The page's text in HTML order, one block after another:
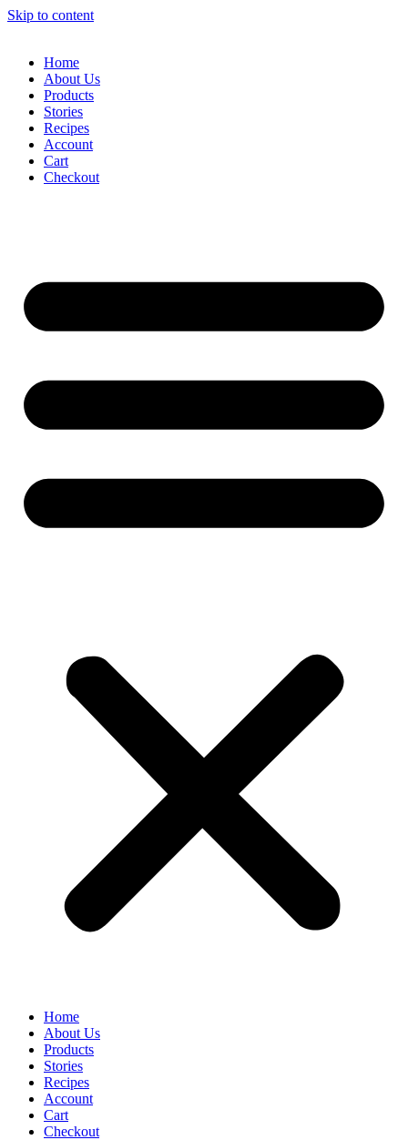
Skip to content
Home
About Us
Products
Stories
Recipes
Account
Cart
Checkout
Home
About Us
Products
Stories
Recipes
Account
Cart
Checkout